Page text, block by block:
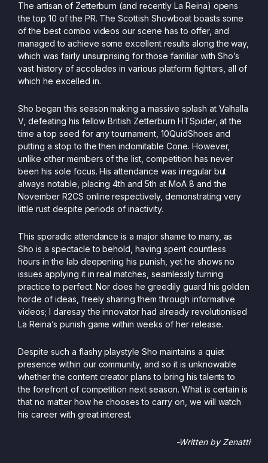
The artisan of Zetterburn (and recently La Reina) opens
the top 10 of the PR. The Scottish Showboat boasts some
of the best combo videos our scene has to offer, and
managed to achieve some excellent results along the way,
which was fairly unsurprising for those familiar with Sho’s
vast history of accolades in various platform fighters, all of
which he excelled in.
Sho began this season making a massive splash at Valhalla
V, defeating his fellow British Zetterburn HTSpider, at the
time a top seed for any tournament, 10QuidShoes and
putting a stop to the then indomitable Cone. However,
unlike other members of the list, competition has never
been his sole focus. His attendance was irregular but
always notable, placing 4th and 5th at MoA 8 and the
November R2CS online respectively, demonstrating very
little rust despite periods of inactivity.
This sporadic attendance is a major shame to many, as
Sho is a spectacle to behold, having spent countless
hours in the lab deepening his punish, yet he shows no
issues applying it in real matches, seamlessly turning
practice to perfect. Nor does he greedily guard his golden
horde of ideas, freely sharing them through informative
videos; I daresay the innovator had already revolutionised
La Reina’s punish game within weeks of her release.
Despite such a flashy playstyle Sho maintains a quiet
presence within our community, and so it is unknowable
whether the content creator plans to bring his talents to
the forefront of competition next season. What is certain is
that no matter how he chooses to carry on, we will watch
his career with great interest.
-Written by Zenatti